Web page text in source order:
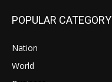
POPULAR CATEGORY
Nation
World